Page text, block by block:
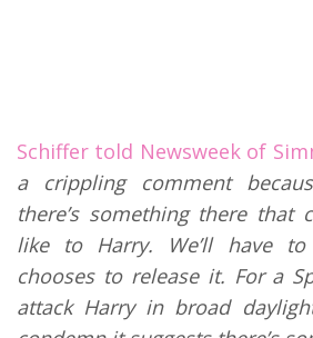
Schiffer told Newsweek of
a crippling comment
there’s something there that
like to Harry. We’ll have
chooses to release it. For a
attack Harry in broad